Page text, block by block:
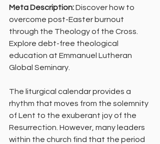
Meta Description: Discover how to
overcome post-Easter burnout
through the Theology of the Cross.
Explore debt-free theological
education at Emmanuel Lutheran
Global Seminary.
The liturgical calendar provides a
rhythm that moves from the solemnity
of Lent to the exuberant joy of the
Resurrection. However, many leaders
within the church find that the period